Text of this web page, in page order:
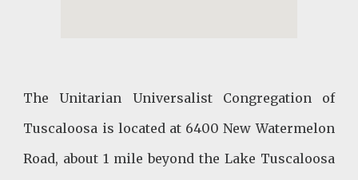
The Unitarian Universalist Congregation of
Tuscaloosa is located at 6400 New Watermelon
Road, about 1 mile beyond the Lake Tuscaloosa